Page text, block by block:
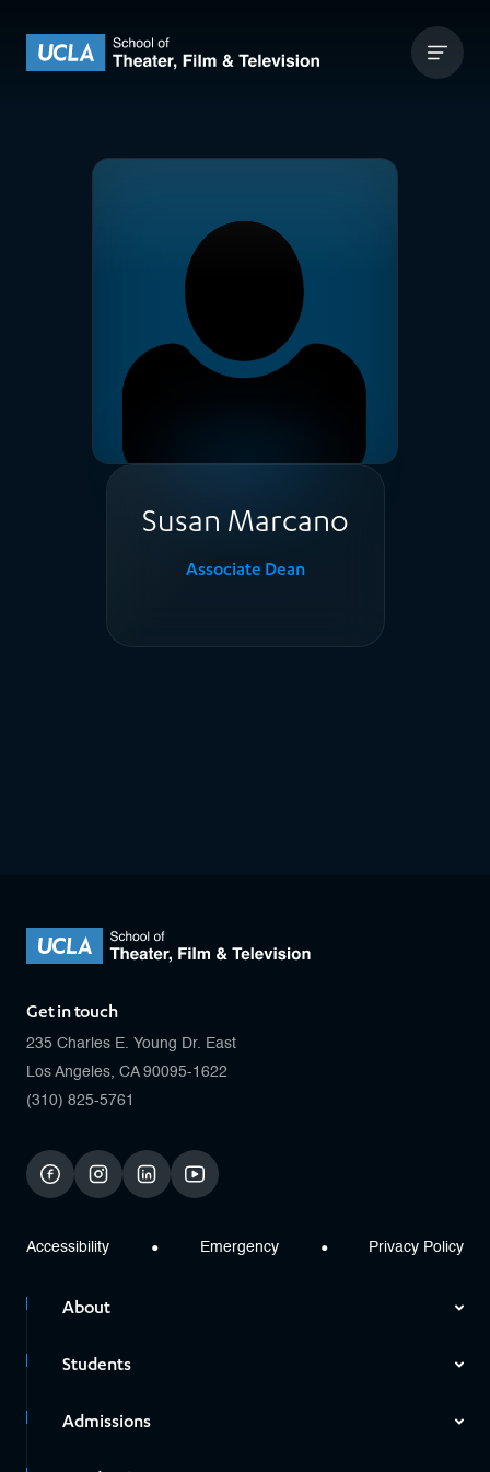
UCLA Theater Film and Television
Susan Marcano
Associate Dean
Get in touch
235 Charles E. Young Dr. East
Los Angeles, CA 90095-1622
(310) 825-5761
facebookinstagramlinkedinyoutube
Accessibility Emergency Privacy Policy
About
Students
Admissions